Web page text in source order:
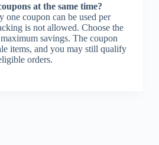
at the same time?
one coupon can be used per
is not allowed. Choose the
savings. The coupon
items, and you may still qualify
orders.